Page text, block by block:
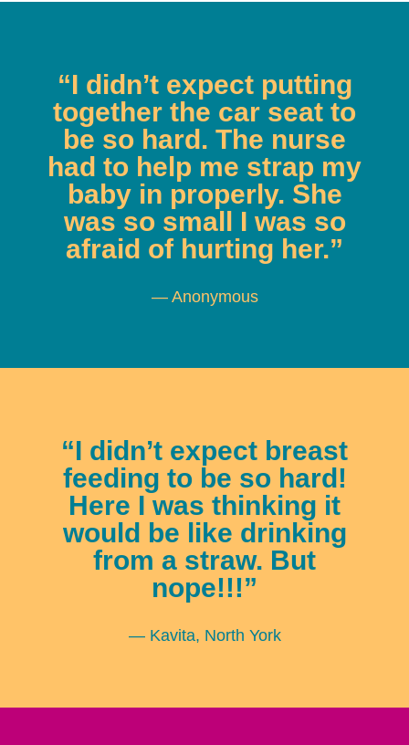
“I didn’t expect putting
together the car seat to
be so hard. The nurse
had to help me strap my
baby in properly. She
was so small I was so
afraid of hurting her.”
— Anonymous
“I didn’t expect breast
feeding to be so hard!
Here I was thinking it
would be like drinking
from a straw. But
nope!!!”
— Kavita, North York